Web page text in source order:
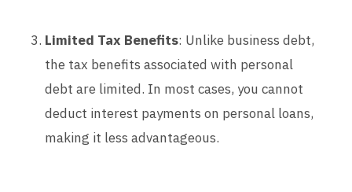
Limited Tax Benefits: Unlike business debt,
the tax benefits associated with personal
debt are limited. In most cases, you cannot
deduct interest payments on personal loans,
making it less advantageous.